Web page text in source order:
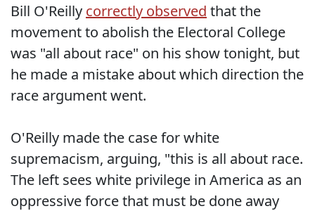
Bill O'Reilly correctly observed that the
movement to abolish the Electoral College
was "all about race" on his show tonight, but
he made a mistake about which direction the
race argument went.
O'Reilly made the case for white
supremacism, arguing, "this is all about race.
The left sees white privilege in America as an
oppressive force that must be done away